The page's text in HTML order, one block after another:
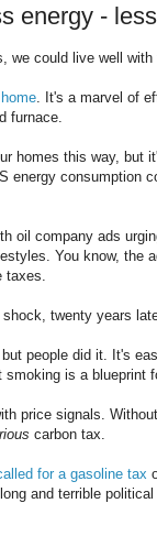
energy -
we could live well
. It's a marvel of
furnace.
homes this way, but
energy consumption
oil company ads
You know, the
taxes.
twenty years
people did it. It's
is a blueprint
price signals.
carbon tax.
for a gasoline tax
and terrible